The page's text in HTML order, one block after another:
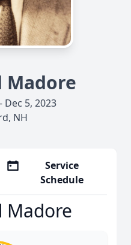
Madore
Dec 5, 2023
NH
Service
Schedule
Madore